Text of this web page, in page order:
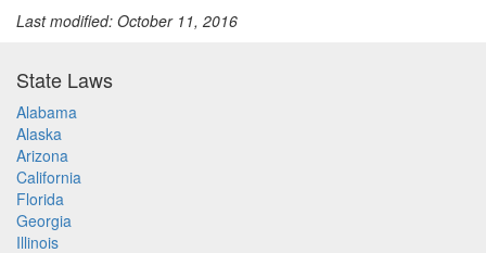
Last modified: October 11, 2016
State Laws
Alabama
Alaska
Arizona
California
Florida
Georgia
Illinois